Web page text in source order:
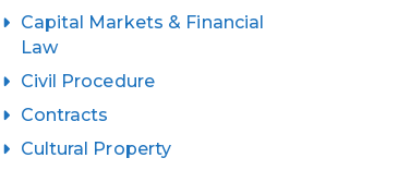
Capital Markets & Financial
Law
Civil Procedure
Contracts
Cultural Property